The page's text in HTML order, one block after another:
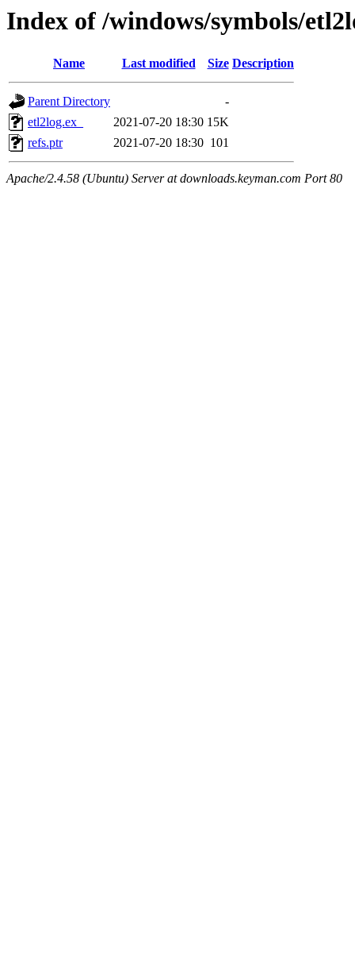
Index of /windows/symbols/
Name Last modified Size Description
Parent Directory
-
etl2log.ex_
2021-07-20 18:30 15K
refs.ptr
2021-07-20 18:30 101
Apache/2.4.58 (Ubuntu) Server at downloads.keyman.com Port 80